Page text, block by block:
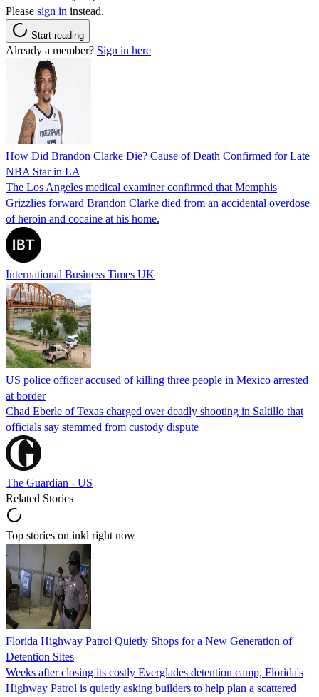
Please sign in instead.
Start reading
Already a member? Sign in here
How Did Brandon Clarke Die? Cause of Death Confirmed for Late
NBA Star in LA
The Los Angeles medical examiner confirmed that Memphis
Grizzlies forward Brandon Clarke died from an accidental overdose
of heroin and cocaine at his home.
International Business Times UK
US police officer accused of killing three people in Mexico arrested
at border
Chad Eberle of Texas charged over deadly shooting in Saltillo that
officials say stemmed from custody dispute
The Guardian - US
Related Stories
Top stories on inkl right now
Florida Highway Patrol Quietly Shops for a New Generation of
Detention Sites
Weeks after closing its costly Everglades detention camp, Florida's
Highway Patrol is quietly asking builders to help plan a scattered